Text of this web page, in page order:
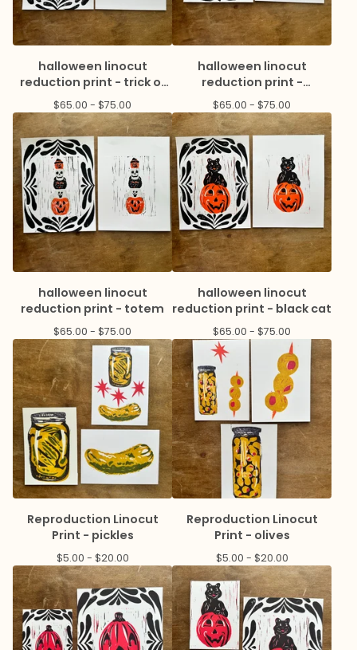
halloween linocut
reduction print - trick or
treat
$65.00 - $75.00
halloween linocut
reduction print -
jackolatern
$65.00 - $75.00
halloween linocut
reduction print - totem
$65.00 - $75.00
halloween linocut
reduction print - black cat
$65.00 - $75.00
Reproduction Linocut
Print - pickles
$5.00 - $20.00
Reproduction Linocut
Print - olives
$5.00 - $20.00